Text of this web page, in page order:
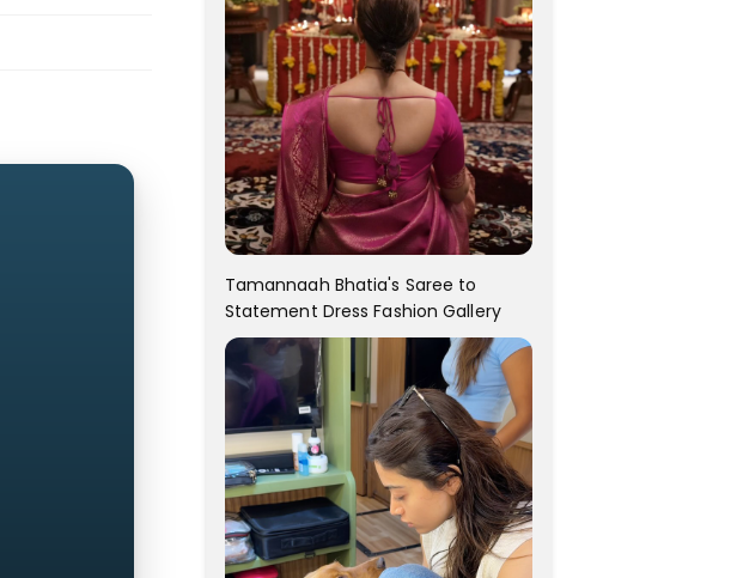
Tamannaah Bhatia's Saree to
Statement Dress Fashion Gallery